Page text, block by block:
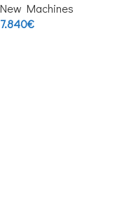
New Machines
7.840€